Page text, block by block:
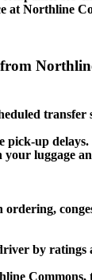
at Northline
transfer
pick-up delays.
luggage
by ratings
Commons,